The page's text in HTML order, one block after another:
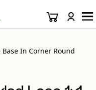
Base In Corner Round